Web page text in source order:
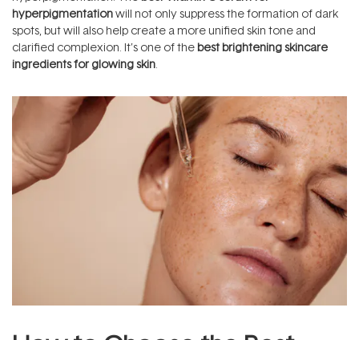
hyperpigmentationwill not only suppress the formation of dark
spots, but will also help create a more unified skin tone and
clarified complexion. It’s one of the best brightening skincare
ingredients for glowing skin.